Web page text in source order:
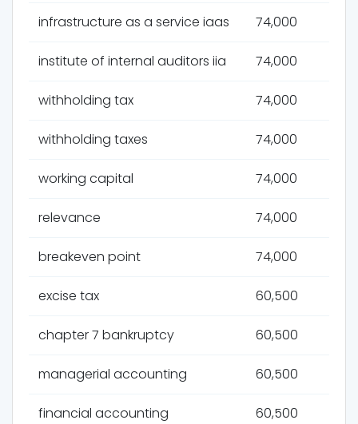
infrastructure as a service iaas 74,000
institute of internal auditors iia 74,000
withholding tax 74,000
withholding taxes 74,000
working capital 74,000
relevance 74,000
breakeven point 74,000
excise tax 60,500
chapter 7 bankruptcy 60,500
managerial accounting 60,500
financial accounting 60,500